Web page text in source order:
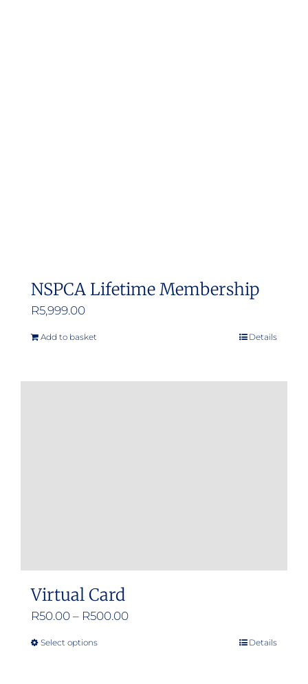
NSPCA Lifetime Membership
R5,999.00
Add to basket Details
Virtual Card
R50.00 – R500.00Price
Select optionsThis
Details